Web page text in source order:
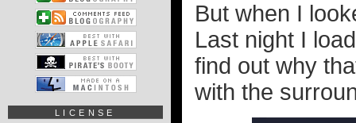
But when I
Last night I
find out why
with the
LICENSE